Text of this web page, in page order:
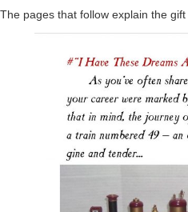
The pages that follow explain the